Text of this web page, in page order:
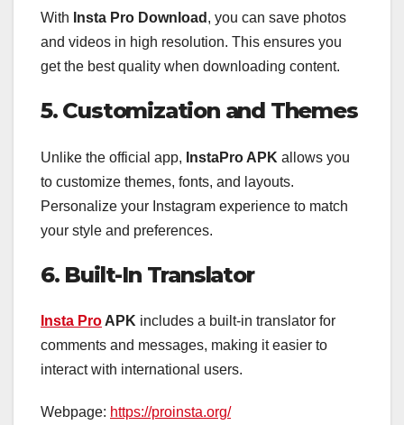
With Insta Pro Download , you can save photos
and videos in high resolution. This ensures you
get the best quality when downloading content.
5. Customization and Themes
Unlike the official app, InstaPro APK allows you
to customize themes, fonts, and layouts.
Personalize your Instagram experience to match
your style and preferences.
6. Built-In Translator
Insta Pro APK includes a built-in translator for
comments and messages, making it easier to
interact with international users.
Webpage: https://proinsta.org/